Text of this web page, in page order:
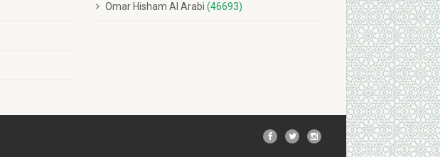
Omar Hisham Al Arabi(46693)